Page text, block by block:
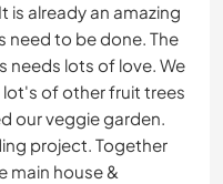
is already an amazing
need to be done. The
needs lots of love. We
of other fruit trees
our veggie garden.
project. Together
main house &